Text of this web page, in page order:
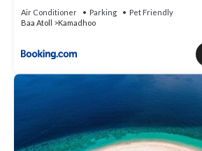
Air Conditioner Parking
Pet Friendly
Baa Atoll
Kamadhoo